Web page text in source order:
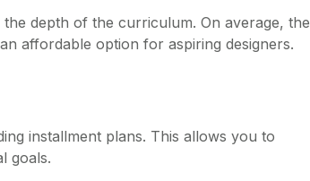
depth of the curriculum. On average, the
affordable option for aspiring designers.
installment plans. This allows you to
goals.